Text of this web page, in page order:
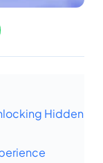
Hidden